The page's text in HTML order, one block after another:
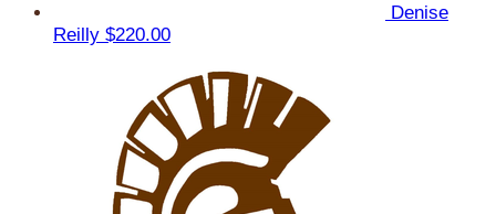
Denise
Reilly $220.00